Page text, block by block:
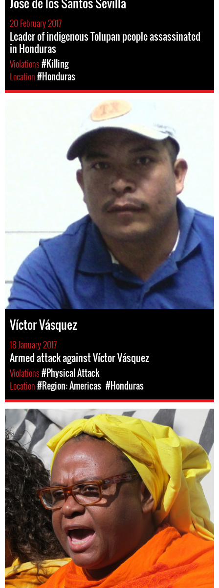
20 February 2017
Leader of indigenous Tolupan people assassinated
in Honduras
Violations#Killing
Location#Honduras
Víctor Vásquez
18 January 2017
Armed attack against Víctor Vásquez
Violations#Physical Attack
Location#Region: Americas #Honduras